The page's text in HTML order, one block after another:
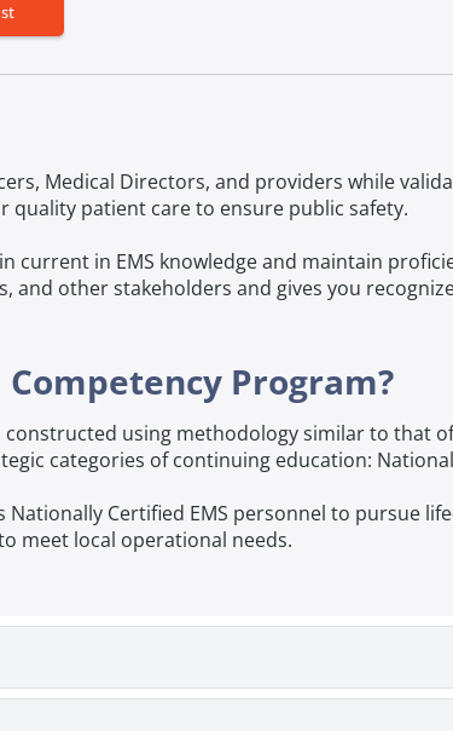
Medical Directors, and providers while
patient care to ensure public safety.
current in EMS knowledge and maintain
and other stakeholders and gives you
Program?
constructed using methodology similar to that
categories of continuing education:
Certified EMS personnel to pursue
meet local operational needs.